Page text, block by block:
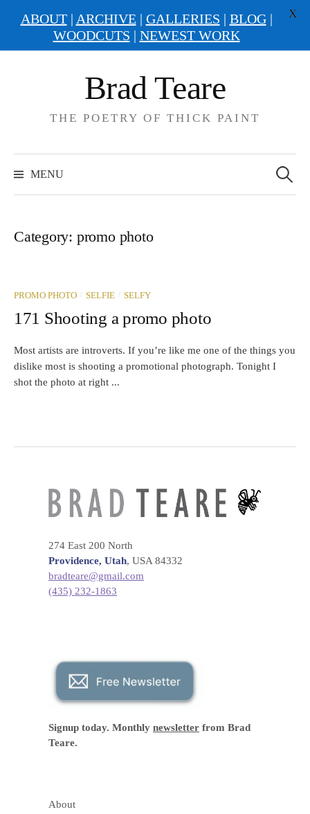
Brad Teare
THE POETRY OF THICK PAINT
MENU
for:
Category: promo photo
PROMO PHOTO / SELFIE / SELFY
171 Shooting a promo photo
Most artists are introverts. If you’re like me one of the things you
dislike most is shooting a promotional photograph. Tonight I
shot the photo at right ...
274 East 200 North
Providence, Utah, USA 84332
bradteare@gmail.com
(435) 232-1863
Signup today. Monthly newsletter from Brad
Teare.
About
ABOUT| ARCHIVE| GALLERIES | BLOG|
WOODCUTS | NEWEST WORK
X